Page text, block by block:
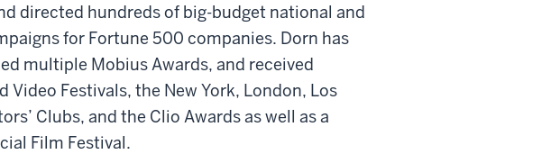
directed hundreds of big-budget national and
for Fortune 500 companies. Dorn has
multiple Mobius Awards, and received
Festivals, the New York, London, Los
Clubs, and the Clio Awards as well as a
Film Festival.